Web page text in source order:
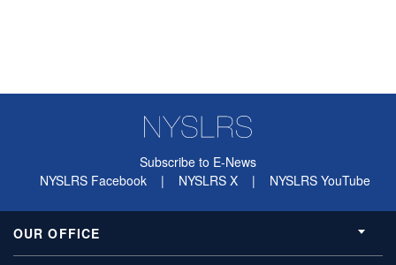
Subscribe to E-News
NYSLRS Facebook
| NYSLRS X | NYSLRS YouTube
OUR OFFICE